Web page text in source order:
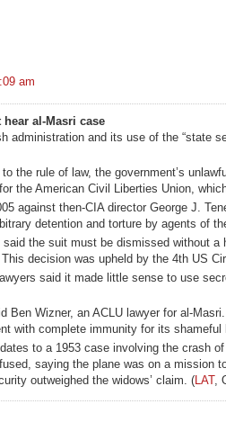
am
hear al-Masri case
administration and its use of the “state
the rule of law, the government’s
the American Civil Liberties Union,
against then-CIA director George J.
detention and torture by agents of
the suit must be dismissed without a
decision was upheld by the 4th US
said it made little sense to use
Ben Wizner, an ACLU lawyer for al-
with complete immunity for its
to a 1953 case involving the crash
saying the plane was on a mission
outweighed the widows’ claim. ( LAT,